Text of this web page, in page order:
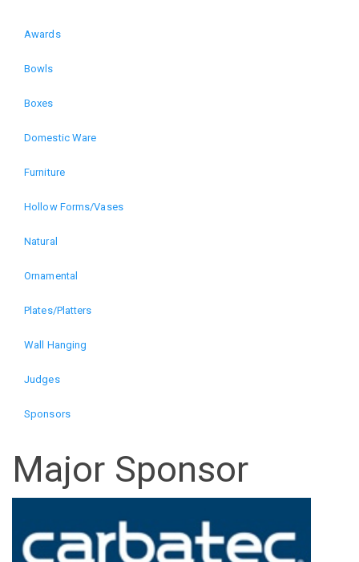
Domain
menu
for
The
Art
of
Wood
Exhibition
(alt)
Sponsors
Judges
Wall Hanging
Plates/Platters
Ornamental
Natural
Hollow Forms/Vases
Furniture
Domestic Ware
Boxes
Bowls
Awards
Major Sponsor